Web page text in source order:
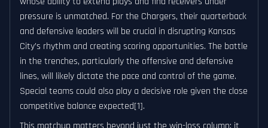
pressure is unmatched. For the Chargers, their quarterback
and defensive leaders will be crucial in disrupting Kansas
City’s rhythm and creating scoring opportunities. The battle
in the trenches, particularly the offensive and defensive
lines, will likely dictate the pace and control of the game.
Special teams could also play a decisive role given the close
competitive balance expected[1].